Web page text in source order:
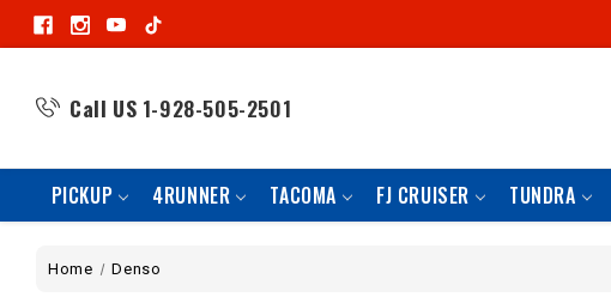
Call US 1-928-505-2501
PICKUP 4RUNNER TACOMA FJ CRUISER TUNDRA
Home Denso